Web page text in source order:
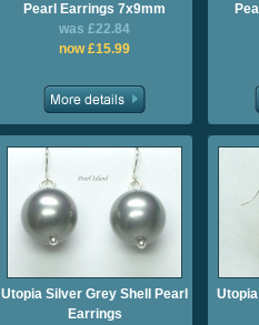
Pearl Earrings 7x9mm
was £22.84
now £15.99
Utopia Silver Grey Shell Pearl
Earrings